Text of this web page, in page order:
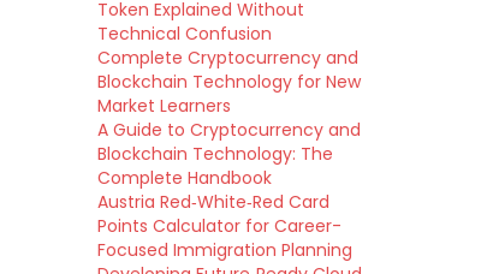
Token Explained Without
Technical Confusion
Complete Cryptocurrency and
Blockchain Technology for New
Market Learners
A Guide to Cryptocurrency and
Blockchain Technology: The
Complete Handbook
Austria Red‑White‑Red Card
Points Calculator for Career-
Focused Immigration Planning